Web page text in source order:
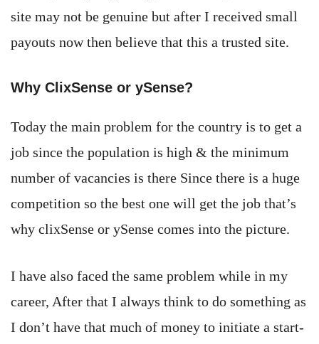
site may not be genuine but after I received small
payouts now then believe that this a trusted site.
Why ClixSense or ySense?
Today the main problem for the country is to get a
job since the population is high & the minimum
number of vacancies is there Since there is a huge
competition so the best one will get the job that’s
why clixSense or ySense comes into the picture.
I have also faced the same problem while in my
career, After that I always think to do something as
I don’t have that much of money to initiate a start-